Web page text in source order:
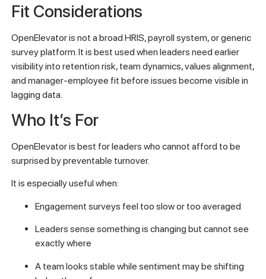
Fit Considerations
OpenElevator is not a broad HRIS, payroll system, or generic
survey platform. It is best used when leaders need earlier
visibility into retention risk, team dynamics, values alignment,
and manager-employee fit before issues become visible in
lagging data.
Who It’s For
OpenElevator is best for leaders who cannot afford to be
surprised by preventable turnover.
It is especially useful when:
Engagement surveys feel too slow or too averaged
Leaders sense something is changing but cannot see
exactly where
A team looks stable while sentiment may be shifting